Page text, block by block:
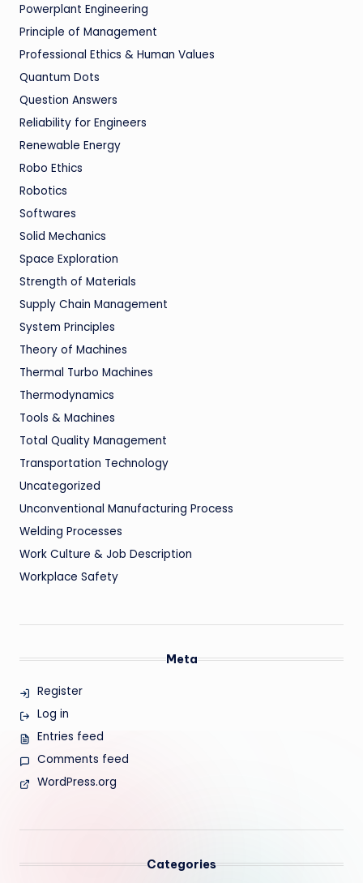
Powerplant Engineering
Principle of Management
Professional Ethics & Human Values
Quantum Dots
Question Answers
Reliability for Engineers
Renewable Energy
Robo Ethics
Robotics
Softwares
Solid Mechanics
Space Exploration
Strength of Materials
Supply Chain Management
System Principles
Theory of Machines
Thermal Turbo Machines
Thermodynamics
Tools & Machines
Total Quality Management
Transportation Technology
Uncategorized
Unconventional Manufacturing Process
Welding Processes
Work Culture & Job Description
Workplace Safety
Meta
Register
Log in
Entries feed
Comments feed
WordPress.org
Categories